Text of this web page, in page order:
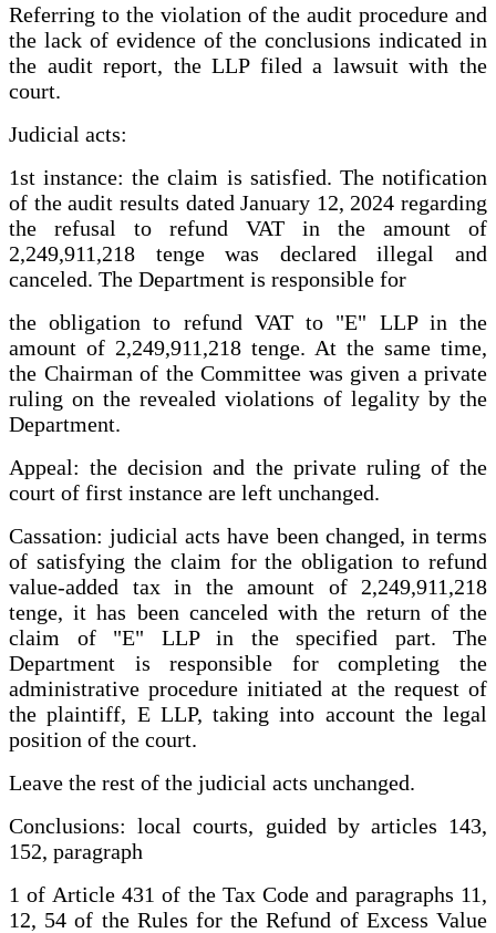
Referring to the violation of the audit procedure and
the lack of evidence of the conclusions indicated in
the audit report, the LLP filed a lawsuit with the
court.
Judicial acts:
1st instance: the claim is satisfied. The notification
of the audit results dated January 12, 2024 regarding
the refusal to refund VAT in the amount of
2,249,911,218 tenge was declared illegal and
canceled. The Department is responsible for
the obligation to refund VAT to "E" LLP in the
amount of 2,249,911,218 tenge. At the same time,
the Chairman of the Committee was given a private
ruling on the revealed violations of legality by the
Department.
Appeal: the decision and the private ruling of the
court of first instance are left unchanged.
Cassation: judicial acts have been changed, in terms
of satisfying the claim for the obligation to refund
value-added tax in the amount of 2,249,911,218
tenge, it has been canceled with the return of the
claim of "E" LLP in the specified part. The
Department is responsible for completing the
administrative procedure initiated at the request of
the plaintiff, E LLP, taking into account the legal
position of the court.
Leave the rest of the judicial acts unchanged.
Conclusions: local courts, guided by articles 143,
152, paragraph
1 of Article 431 of the Tax Code and paragraphs 11,
12, 54 of the Rules for the Refund of Excess Value